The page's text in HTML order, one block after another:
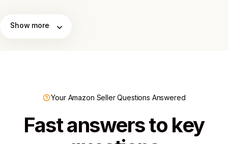
Show more
Your Amazon Seller Questions Answered
Fast answers to key